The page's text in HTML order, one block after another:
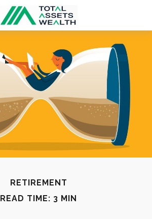
RETIREMENT
READ TIME: 3 MIN